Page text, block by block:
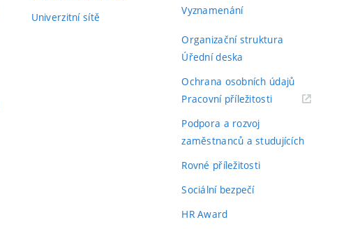
Univerzitní sítě
Vyznamenání
Organizační struktura
Úřední deska
Ochrana osobních údajů
Pracovní příležitosti(externí
Podpora a rozvoj
zaměstnanců a studujících
Rovné příležitosti
Sociální bezpečí
HR Award